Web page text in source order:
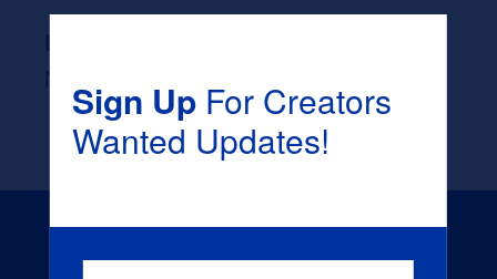
Sign UpFor Creators
Wanted Updates!